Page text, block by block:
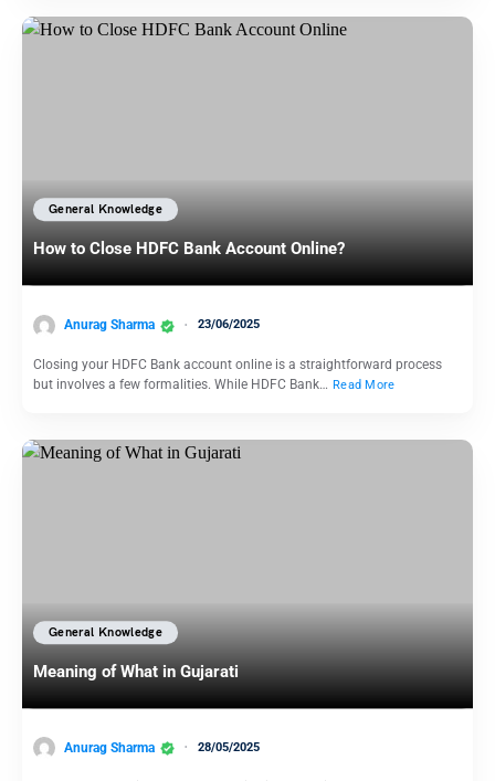
General Knowledge
How to Close HDFC Bank Account Online?
Anurag Sharma 23/06/2025
Closing your HDFC Bank account online is a straightforward process
but involves a few formalities. While HDFC Bank… Read More
General Knowledge
Meaning of What in Gujarati
Anurag Sharma 28/05/2025